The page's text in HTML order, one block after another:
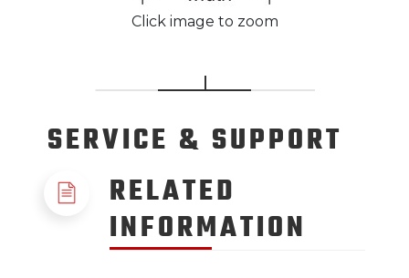
Click image to zoom
SERVICE & SUPPORT
RELATED
INFORMATION